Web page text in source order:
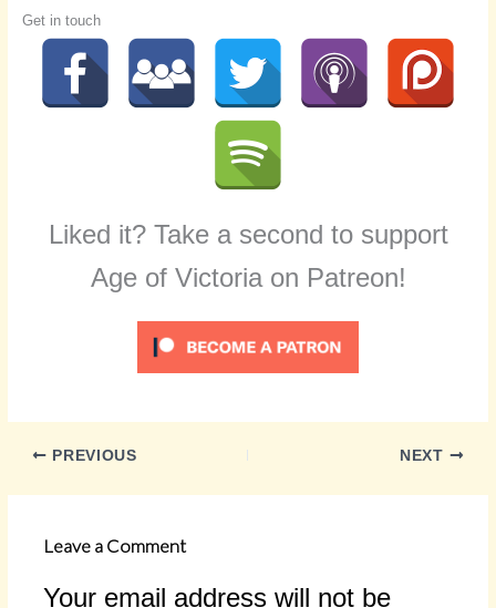
Get in touch
Liked it? Take a second to support
Age of Victoria on Patreon!
PREVIOUS NEXT
Leave a Comment
Your email address will not be